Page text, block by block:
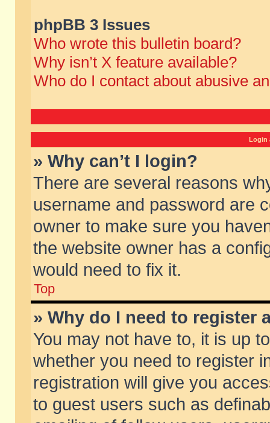
phpBB 3 Issues
Who wrote this bulletin board?
Why isn’t X feature available?
Who do I contact about abusive
Login
» Why can’t I login?
There are several reasons
username and password are
owner to make sure you
the website owner has a
would need to fix it.
Top
» Why do I need to register
You may not have to, it is up
whether you need to register
registration will give you
to guest users such as